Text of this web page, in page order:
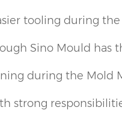
tooling during
Sino Mould has
during the Mold
strong